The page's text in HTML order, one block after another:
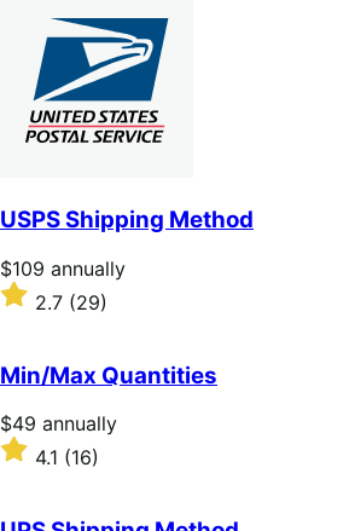
stars
USPS Shipping Method
Price
$109
annually
$109 annually
Rated
2.7
of
5
stars
2.7 (29)
Min/Max Quantities
Price
$49
annually
$49 annually
Rated
of
4.1 (16)